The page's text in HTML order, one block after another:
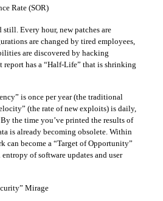
Rate (SOR)
Every hour, new patches are
are changed by tired employees,
are discovered by hacking
report has a “Half-Life” that is shrinking
is once per year (the traditional
(the rate of new exploits) is daily,
the time you’ve printed the results of
is already becoming obsolete. Within
can become a “Target of Opportunity”
of software updates and user
Mirage